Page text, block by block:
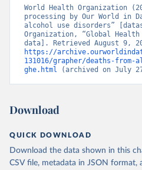
World Health Organization
processing by Our World in
alcohol use disorders”
Organization, “Global
https://
131016/grapher/deaths-
ghe.html (archived on July
Download
QUICK DOWNLOAD
Download the data shown in this
CSV file, metadata in JSON format,